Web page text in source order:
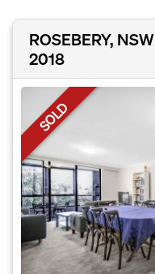
ROSEBERY, NSW
2018
SOLD